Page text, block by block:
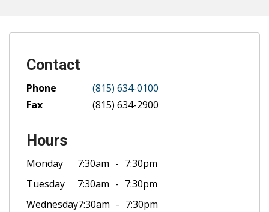
Contact
Phone
(815) 634-0100
Fax
(815) 634-2900
Hours
Monday 7:30am
7:30pm
Tuesday
7:30am
7:30pm
Wednesday7:30am
7:30pm